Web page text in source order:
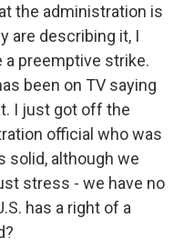
the administration is
are describing it, I
preemptive strike.
been on TV saying
I just got off the
official who was
solid, although we
stress - we have no
has a right of a